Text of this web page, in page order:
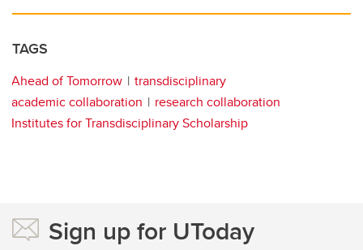
TAGS
Ahead of Tomorrow
transdisciplinary
academic collaboration
research collaboration
Institutes for Transdisciplinary Scholarship
Sign up for UToday